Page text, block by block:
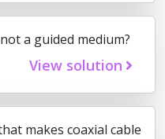
a guided medium?
View solution
makes coaxial cable